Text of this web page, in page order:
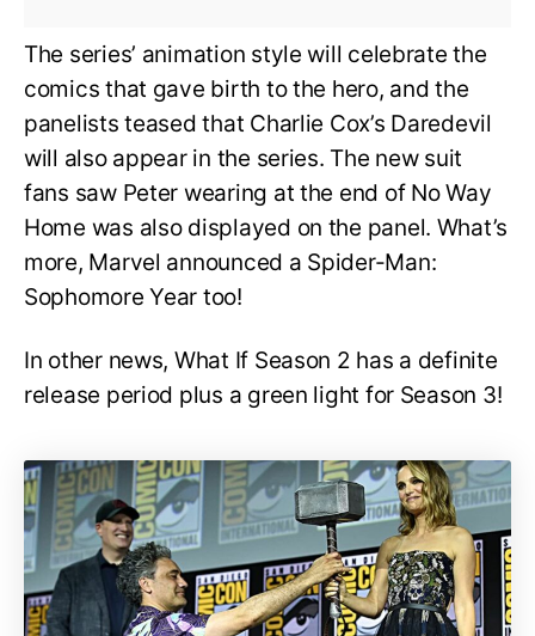
The series’ animation style will celebrate the
comics that gave birth to the hero, and the
panelists teased that Charlie Cox’s Daredevil
will also appear in the series. The new suit
fans saw Peter wearing at the end of No Way
Home was also displayed on the panel. What’s
more, Marvel announced a Spider-Man:
Sophomore Year too!
In other news, What If Season 2 has a definite
release period plus a green light for Season 3!